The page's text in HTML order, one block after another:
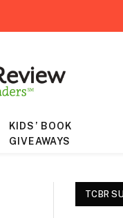
KIDS’ BOOK
GIVEAWAYS
TCBR